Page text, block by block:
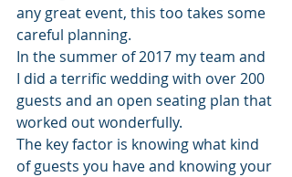
any great event, this too takes some
careful planning.
In the summer of 2017 my team and
I did a terrific wedding with over 200
guests and an open seating plan that
worked out wonderfully.
The key factor is knowing what kind
of guests you have and knowing your